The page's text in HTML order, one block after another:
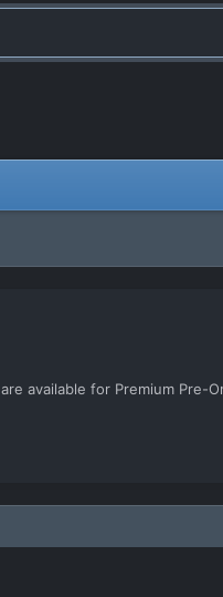
available for Premium Pre-